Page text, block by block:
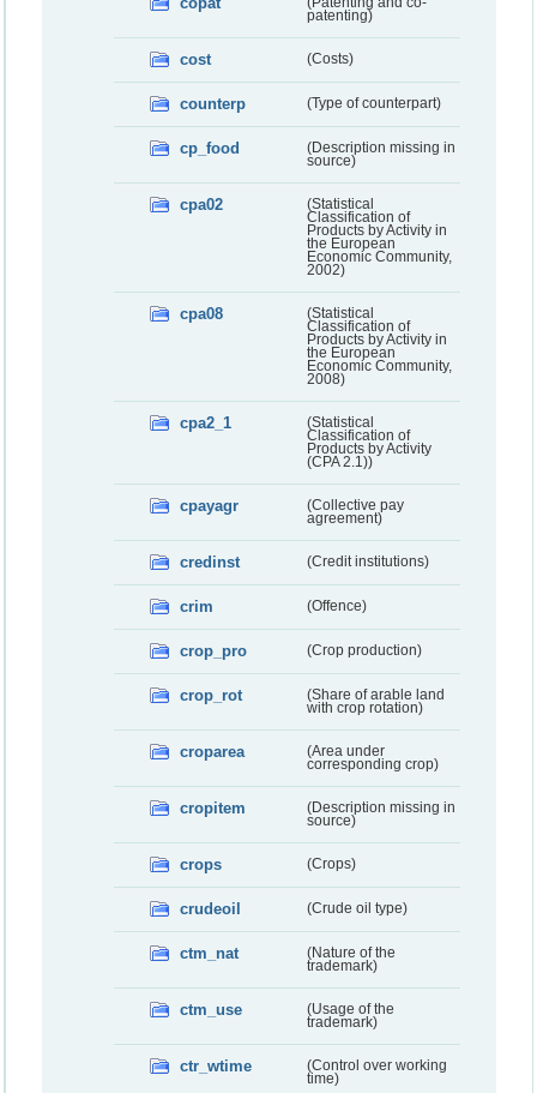
patenting)
cost (Costs)
counterp (Type of counterpart)
cp_food
(Description missing in
source)
cpa02
(Statistical
Classification of
Products by Activity in
the European
Economic Community,
2002)
cpa08
(Statistical
Classification of
Products by Activity in
the European
Economic Community,
2008)
cpa2_1
(Statistical
Classification of
Products by Activity
(CPA 2.1))
cpayagr
(Collective pay
agreement)
credinst (Credit institutions)
crim (Offence)
crop_pro (Crop production)
crop_rot
(Share of arable land
with crop rotation)
croparea
(Area under
corresponding crop)
cropitem
(Description missing in
source)
crops (Crops)
crudeoil (Crude oil type)
ctm_nat
(Nature of the
trademark)
ctm_use
(Usage of the
trademark)
ctr_wtime
(Control over working
time)